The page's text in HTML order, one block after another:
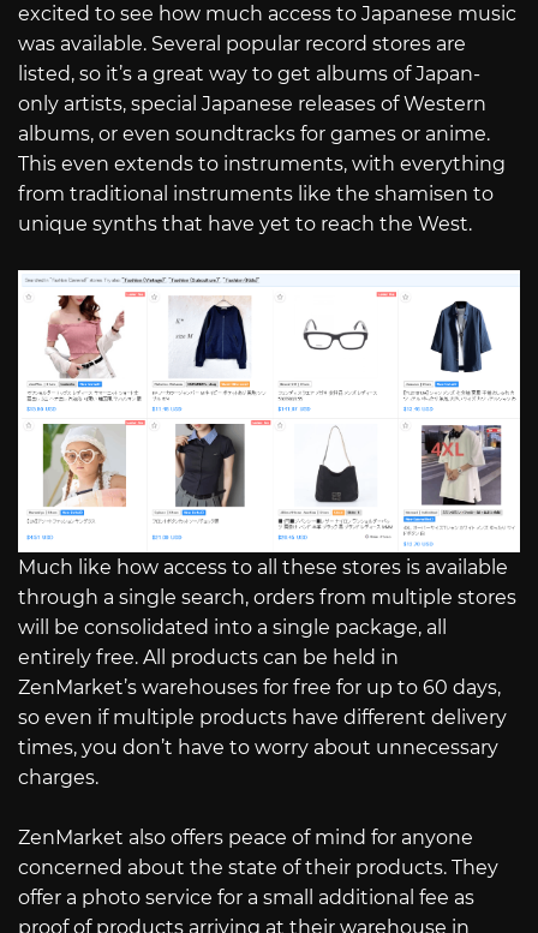
excited to see how much access to Japanese music
was available. Several popular record stores are
listed, so it’s a great way to get albums of Japan-
only artists, special Japanese releases of Western
albums, or even soundtracks for games or anime.
This even extends to instruments, with everything
from traditional instruments like the shamisen to
unique synths that have yet to reach the West.
Much like how access to all these stores is available
through a single search, orders from multiple stores
will be consolidated into a single package, all
entirely free. All products can be held in
ZenMarket’s warehouses for free for up to 60 days,
so even if multiple products have different delivery
times, you don’t have to worry about unnecessary
charges.
ZenMarket also offers peace of mind for anyone
concerned about the state of their products. They
offer a photo service for a small additional fee as
proof of products arriving at their warehouse in